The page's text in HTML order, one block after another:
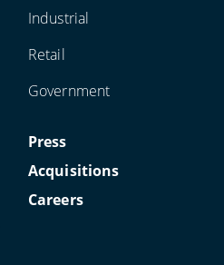
Industrial
Retail
Government
Press
Acquisitions
Careers